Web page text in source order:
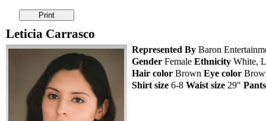
Leticia Carrasco
Represented By Baron
Gender Female Ethnicity White,
Hair color Brown Eye color
Shirt size 6-8 Waist size 29"